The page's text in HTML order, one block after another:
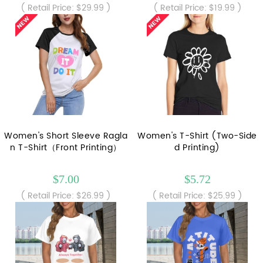
( Retail Price: $29.99 ) ( Retail Price: $19.99 )
Women's Short Sleeve Ragla
n T-Shirt（Front Printing）
$7.00
( Retail Price: $26.99 )
Women's T-Shirt (Two-Side
d Printing)
$5.72
( Retail Price: $25.99 )